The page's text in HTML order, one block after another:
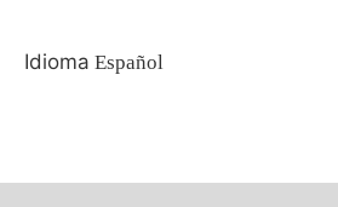
Idioma Español